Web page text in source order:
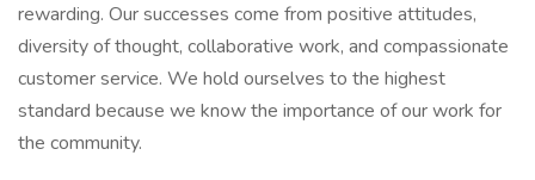
rewarding. Our successes come from positive attitudes,
diversity of thought, collaborative work, and compassionate
customer service. We hold ourselves to the highest
standard because we know the importance of our work for
the community.